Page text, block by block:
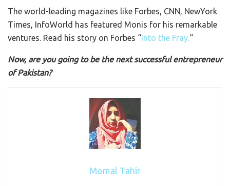
The world-leading magazines like Forbes, CNN, NewYork
Times, InfoWorld has featured Monis for his remarkable
ventures. Read his story on Forbes “ Into the Fray.“
Now, are you going to be the next successful entrepreneur
of Pakistan?
Momal Tahir